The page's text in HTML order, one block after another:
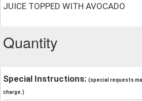
JUICE TOPPED WITH AVOCADO
Quantity
Special Instructions: (special requests
charge.)